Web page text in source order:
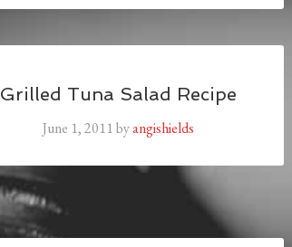
Grilled Tuna Salad Recipe
June 1, 2011byangishields